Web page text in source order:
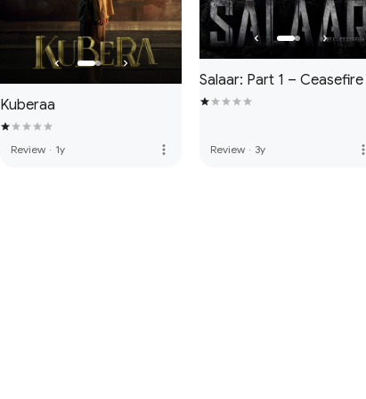
Kuberaa
Review · 1y more_vert
Salaar: Part 1 – Ceasefire
Review · 3y more_vert